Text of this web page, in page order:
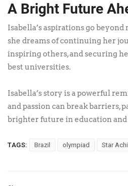
A Bright Future
Isabella’s aspirations go
she dreams of continuing her
inspiring others, and securing
best universities.
Isabella’s story is a powerful
and passion can break barriers,
brighter future in education and
TAGS: Brazil olympiad Star